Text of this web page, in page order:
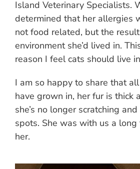
Island Veterinary Specialists.
determined that her allergies
not food related, but the
environment she’d lived in.
reason I feel cats should live
I am so happy to share that
have grown in, her fur is thick
she’s no longer scratching
spots. She was with us a long
her.